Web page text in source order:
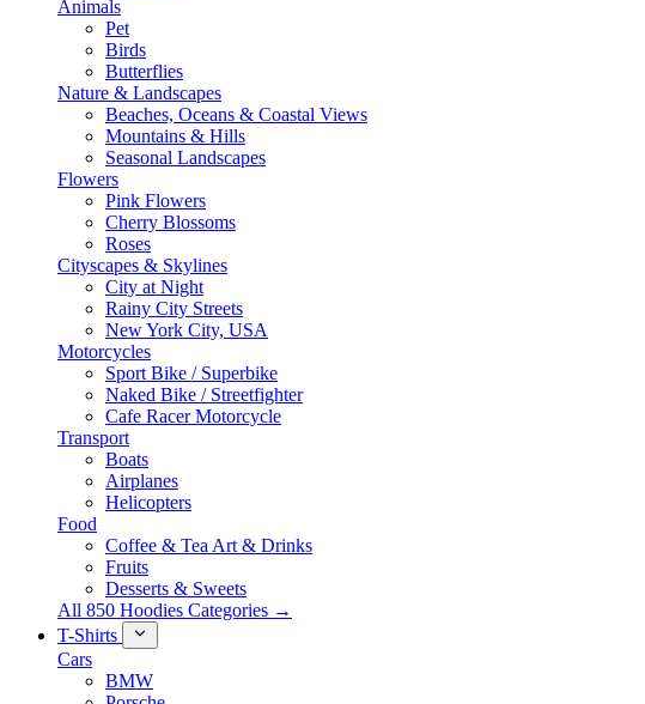
Animals
Pet
Birds
Butterflies
Nature & Landscapes
Beaches, Oceans & Coastal Views
Mountains & Hills
Seasonal Landscapes
Flowers
Pink Flowers
Cherry Blossoms
Roses
Cityscapes & Skylines
City at Night
Rainy City Streets
New York City, USA
Motorcycles
Sport Bike / Superbike
Naked Bike / Streetfighter
Cafe Racer Motorcycle
Transport
Boats
Airplanes
Helicopters
Food
Coffee & Tea Art & Drinks
Fruits
Desserts & Sweets
All 850 Hoodies Categories →
T-Shirts
Cars
BMW